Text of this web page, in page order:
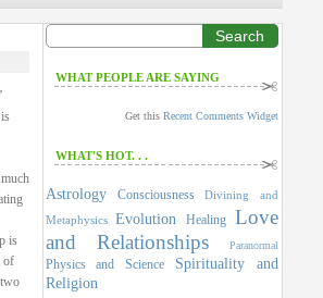
is
of
Search
WHAT PEOPLE ARE SAYING
Get this Recent Comments Widget
WHAT'S HOT. . .
Astrology Consciousness
Divining and
Metaphysics
Evolution Healing Love
and Relationships
Paranormal
Physics and Science
Spirituality and
Religion